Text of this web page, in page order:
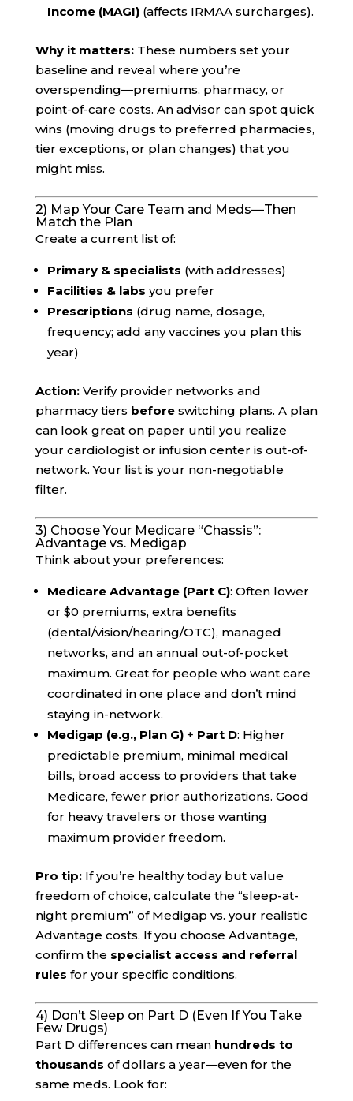
Income (MAGI)(affects IRMAA surcharges).
Why it matters:These numbers set your
baseline and reveal where you’re
overspending—premiums, pharmacy, or
point-of-care costs. An advisor can spot quick
wins (moving drugs to preferred pharmacies,
tier exceptions, or plan changes) that you
might miss.
2) Map Your Care Team and Meds—Then
Match the Plan
Create a current list of:
Primary & specialists (with addresses)
Facilities & labs you prefer
Prescriptions (drug name, dosage,
frequency; add any vaccines you plan this
year)
Action:Verify provider networks and
pharmacy tiers beforeswitching plans. A plan
can look great on paper until you realize
your cardiologist or infusion center is out-of-
network. Your list is your non-negotiable
filter.
3) Choose Your Medicare “Chassis”:
Advantage vs. Medigap
Think about your preferences:
Medicare Advantage (Part C): Often lower
or $0 premiums, extra benefits
(dental/vision/hearing/OTC), managed
networks, and an annual out-of-pocket
maximum. Great for people who want care
coordinated in one place and don’t mind
staying in-network.
Medigap (e.g., Plan G)+ Part D: Higher
predictable premium, minimal medical
bills, broad access to providers that take
Medicare, fewer prior authorizations. Good
for heavy travelers or those wanting
maximum provider freedom.
Pro tip:If you’re healthy today but value
freedom of choice, calculate the “sleep-at-
night premium” of Medigap vs. your realistic
Advantage costs. If you choose Advantage,
confirm the specialist access and referral
rules for your specific conditions.
4) Don’t Sleep on Part D (Even If You Take
Few Drugs)
Part D differences can mean hundreds to
thousands of dollars a year—even for the
same meds. Look for: